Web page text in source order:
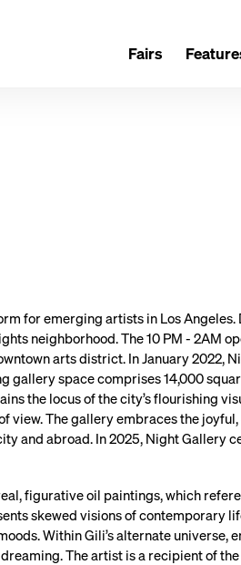
Fairs
for emerging artists in Los
neighborhood. The 10 PM - 2AM
arts district. In January
gallery space comprises 14,000
the locus of the city’s flourishing
view. The gallery embraces the
and abroad. In 2025, Night Gallery
figurative oil paintings, which
skewed visions of contemporary
Within Gili’s alternate
The artist is a recipient of